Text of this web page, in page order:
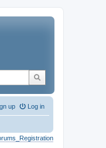
Log in
up